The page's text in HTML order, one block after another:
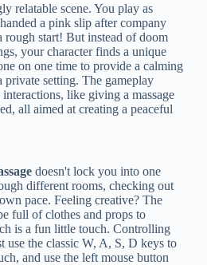
relatable scene. You play as
a pink slip after company
start! But instead of doom
your character finds a unique
on one time to provide a calming
private setting. The gameplay
like giving a massage
all aimed at creating a peaceful
doesn't lock you into one
different rooms, checking out
pace. Feeling creative? The
full of clothes and props to
is a fun little touch. Controlling
use the classic W, A, S, D keys to
and use the left mouse button